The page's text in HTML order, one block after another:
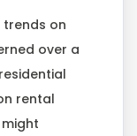
on
over a
rental